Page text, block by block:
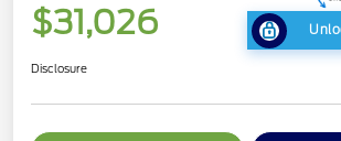
$31,026
Disclosure